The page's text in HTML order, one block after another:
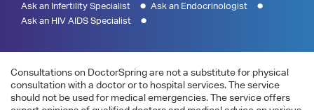
Ask an Infertility Specialist
Ask an Endocrinologist
Ask an HIV AIDS Specialist
Consultations on DoctorSpring are not a substitute for physical
consultation with a doctor or to hospital services. The service
should not be used for medical emergencies. The service offers